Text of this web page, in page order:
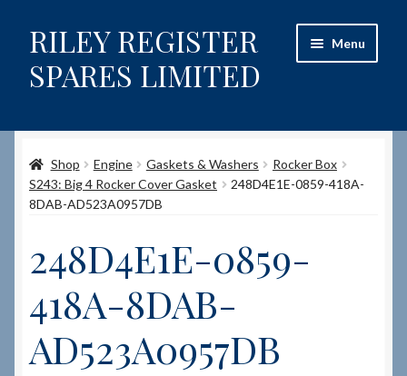
Skip
to
navigation
Skip
to
content
RILEY REGISTER
SPARES LIMITED
Menu
Content restricted
Help on using the Website
Site-Wide Activity
Shop
How to Order Spares
Shop Engine Gaskets & Washers
Rocker Box
S243: Big 4 Rocker Cover Gasket
248D4E1E-0859-418A-
8DAB-AD523A0957DB
248D4E1E-0859-
418A-8DAB-
AD523A0957DB